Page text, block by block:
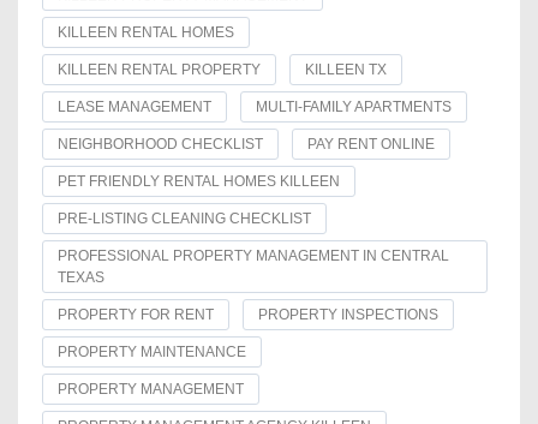
KILLEEN RENTAL HOMES
KILLEEN RENTAL PROPERTY KILLEEN TX
LEASE MANAGEMENT MULTI-FAMILY APARTMENTS
NEIGHBORHOOD CHECKLIST PAY RENT ONLINE
PET FRIENDLY RENTAL HOMES KILLEEN
PRE-LISTING CLEANING CHECKLIST
PROFESSIONAL PROPERTY MANAGEMENT IN CENTRAL
TEXAS
PROPERTY FOR RENT PROPERTY INSPECTIONS
PROPERTY MAINTENANCE
PROPERTY MANAGEMENT